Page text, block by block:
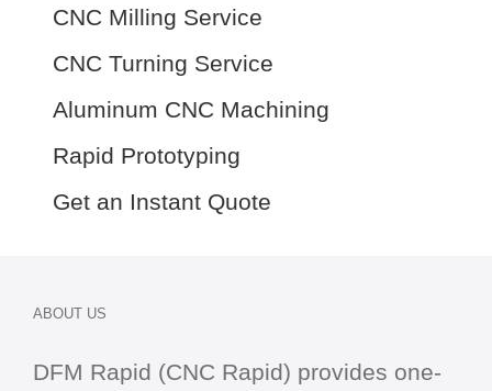
CNC Milling Service
CNC Turning Service
Aluminum CNC Machining
Rapid Prototyping
Get an Instant Quote
ABOUT US
DFM Rapid (CNC Rapid) provides one-